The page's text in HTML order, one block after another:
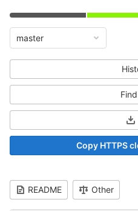
master
Copy HTTPS
README Other